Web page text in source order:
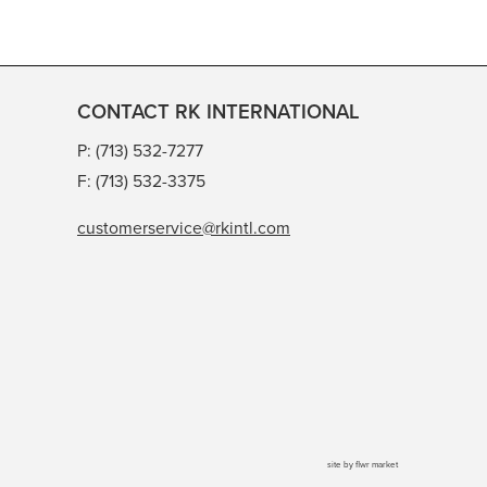
CONTACT RK INTERNATIONAL
P: (713) 532-7277
F: (713) 532-3375
customerservice@rkintl.com
site byflwr market